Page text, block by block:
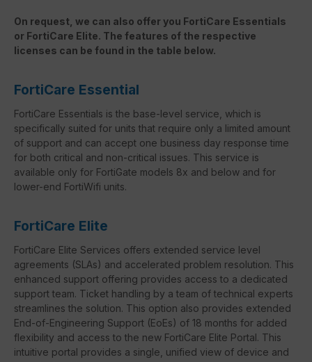
On request, we can also offer you FortiCare Essentials
or FortiCare Elite. The features of the respective
licenses can be found in the table below.
FortiCare Essential
FortiCare Essentials is the base-level service, which is
specifically suited for units that require only a limited amount
of support and can accept one business day response time
for both critical and non-critical issues. This service is
available only for FortiGate models 8x and below and for
lower-end FortiWifi units.
FortiCare Elite
FortiCare Elite Services offers extended service level
agreements (SLAs) and accelerated problem resolution. This
enhanced support offering provides access to a dedicated
support team. Ticket handling by a team of technical experts
streamlines the solution. This option also provides extended
End-of-Engineering Support (EoEs) of 18 months for added
flexibility and access to the new FortiCare Elite Portal. This
intuitive portal provides a single, unified view of device and